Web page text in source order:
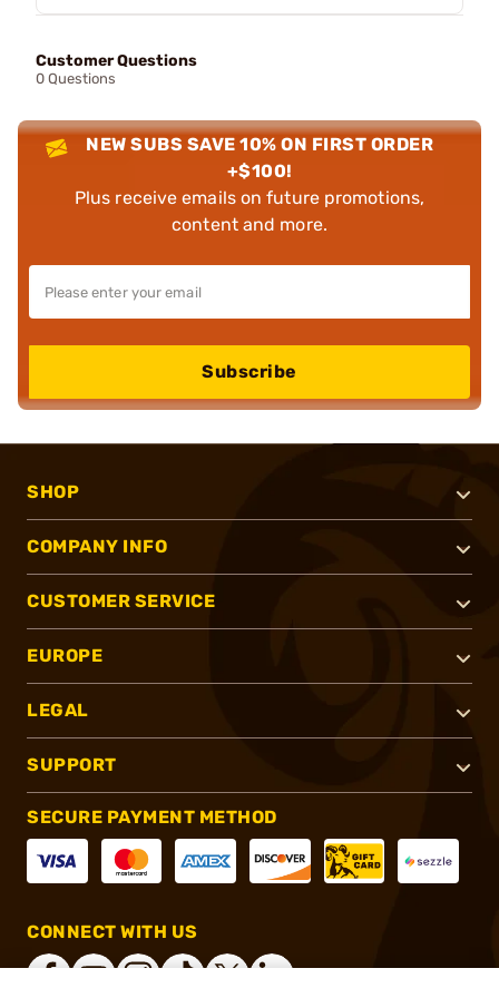
Customer Questions
0 Questions
NEW SUBS SAVE 10% ON FIRST ORDER
+$100!
Plus receive emails on future promotions,
content and more.
Subscribe
SHOP
COMPANY INFO
CUSTOMER SERVICE
EUROPE
LEGAL
SUPPORT
SECURE PAYMENT METHOD
CONNECT WITH US